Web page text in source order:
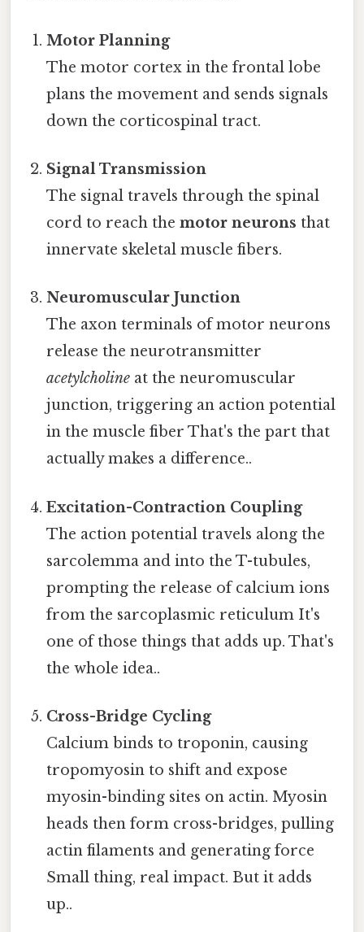
Motor Planning
The motor cortex in the frontal lobe
plans the movement and sends signals
down the corticospinal tract.
Signal Transmission
The signal travels through the spinal
cord to reach themotor neurons that
innervate skeletal muscle fibers.
Neuromuscular Junction
The axon terminals of motor neurons
release the neurotransmitter
acetylcholine at the neuromuscular
junction, triggering an action potential
in the muscle fiber That's the part that
actually makes a difference..
Excitation-Contraction Coupling
The action potential travels along the
sarcolemma and into the T-tubules,
prompting the release of calcium ions
from the sarcoplasmic reticulum It's
one of those things that adds up. That's
the whole idea..
Cross-Bridge Cycling
Calcium binds to troponin, causing
tropomyosin to shift and expose
myosin-binding sites on actin. Myosin
heads then form cross-bridges, pulling
actin filaments and generating force
Small thing, real impact. But it adds
up..